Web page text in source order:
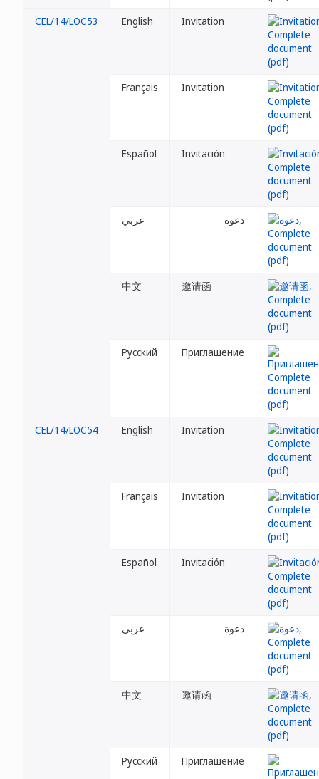
CEL/14/LOC53 English Invitation
Français Invitation
Español Invitación
عربي دعوة
中文 邀请函
Русский Приглашение
CEL/14/LOC54 English Invitation
Français Invitation
Español Invitación
عربي دعوة
中文 邀请函
Русский Приглашение